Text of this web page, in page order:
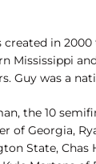
created in
Mississippi
Guy was a
the 10
of Georgia,
State, Chas